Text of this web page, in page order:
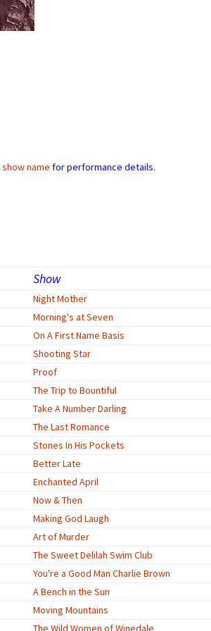
show name for performance details.
Show
Night Mother
Morning's at Seven
On A First Name Basis
Shooting Star
Proof
The Trip to Bountiful
Take A Number Darling
The Last Romance
Stones In His Pockets
Better Late
Enchanted April
Now & Then
Making God Laugh
Art of Murder
The Sweet Delilah Swim Club
You're a Good Man Charlie Brown
A Bench in the Sun
Moving Mountains
The Wild Women of Winedale